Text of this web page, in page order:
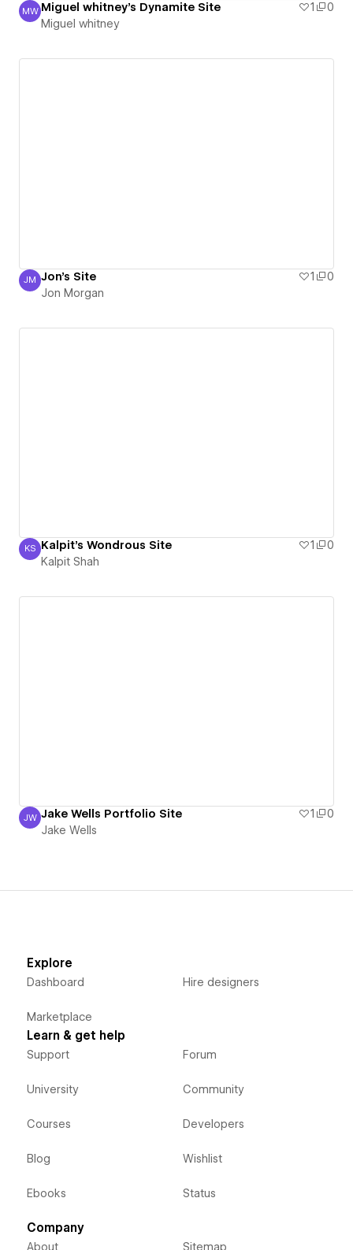
Miguel whitney
MW Miguel whitney's Dynamite Site 1
0
Miguel whitney
Jon Morgan
JM Jon's Site 1
0
Jon Morgan
Kalpit Shah
KS Kalpit's Wondrous Site 1
0
Kalpit Shah
Jake Wells
JW Jake Wells Portfolio Site 1
0
Jake Wells
Explore
Dashboard
Marketplace
Hire designers
Learn & get help
Support
University
Courses
Blog
Ebooks
Forum
Community
Developers
Wishlist
Status
Company
About Sitemap